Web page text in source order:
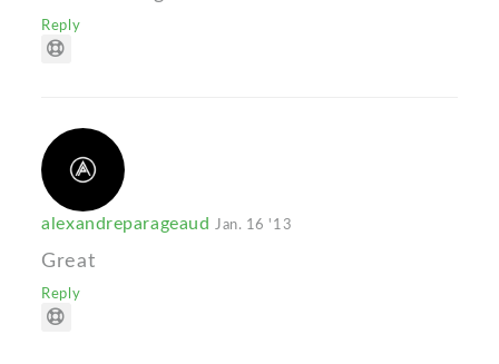
Reply
alexandreparageaud Jan. 16 '13
Great
Reply